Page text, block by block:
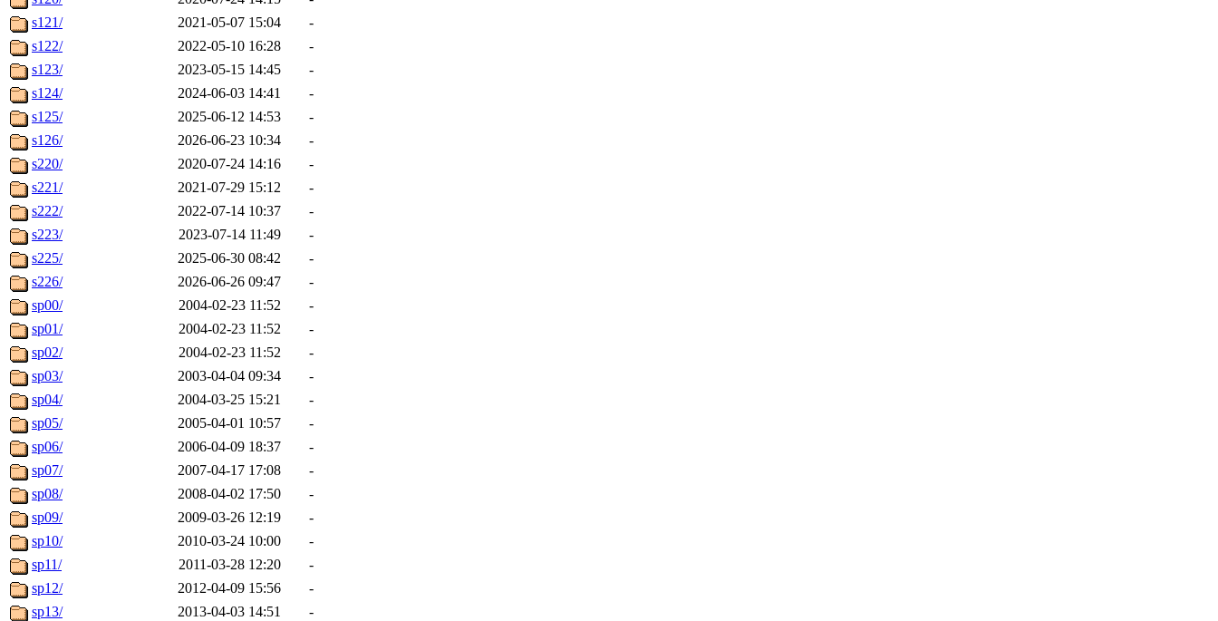
s121/
2021-05-07 15:04
-
s122/
2022-05-10 16:28
-
s123/
2023-05-15 14:45
-
s124/
2024-06-03 14:41
-
s125/
2025-06-12 14:53
-
s126/
2026-06-23 10:34
-
s220/
2020-07-24 14:16
-
s221/
2021-07-29 15:12
-
s222/
2022-07-14 10:37
-
s223/
2023-07-14 11:49
-
s225/
2025-06-30 08:42
-
s226/
2026-06-26 09:47
-
sp00/
2004-02-23 11:52
-
sp01/
2004-02-23 11:52
-
sp02/
2004-02-23 11:52
-
sp03/
2003-04-04 09:34
-
sp04/
2004-03-25 15:21
-
sp05/
2005-04-01 10:57
-
sp06/
2006-04-09 18:37
-
sp07/
2007-04-17 17:08
-
sp08/
2008-04-02 17:50
-
sp09/
2009-03-26 12:19
-
sp10/
2010-03-24 10:00
-
sp11/
2011-03-28 12:20
-
sp12/
2012-04-09 15:56
-
sp13/
2013-04-03 14:51
-